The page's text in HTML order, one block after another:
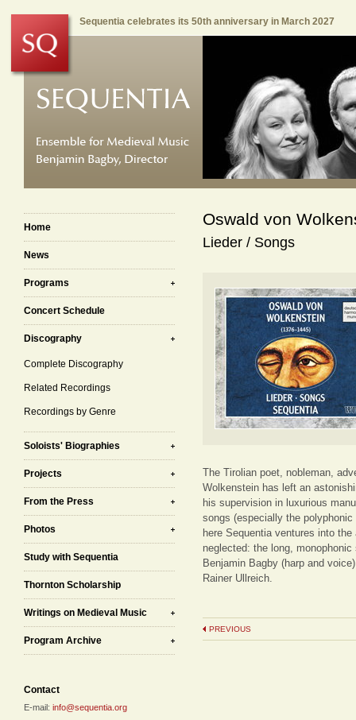
Sequentia celebrates its 50th anniversary in March 2027
Home
News
Programs
Concert Schedule
Discography
Complete Discography
Related Recordings
Recordings by Genre
Soloists' Biographies
Projects
From the Press
Photos
Study with Sequentia
Thornton Scholarship
Writings on Medieval Music
Program Archive
Contact
E-mail: info@sequentia.org
Oswald von
Lieder / Songs
The Tirolian poet, nobleman,
Wolkenstein has left an
his supervision in luxurious
songs (especially the
here Sequentia ventures into
neglected: the long,
Benjamin Bagby (harp and
Rainer Ullreich.
PREVIOUS